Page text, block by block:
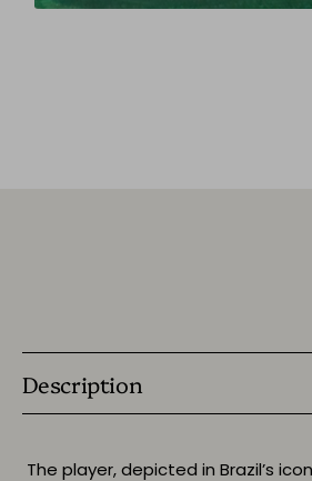
Description
The player, depicted in Brazil’s